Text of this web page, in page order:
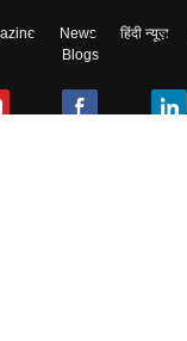
News हिंदी न्यूज़
Blogs